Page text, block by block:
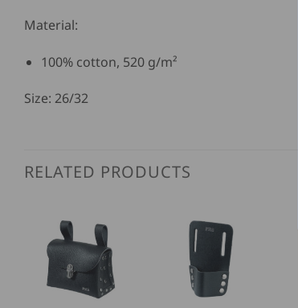
Material:
100% cotton, 520 g/m²
Size: 26/32
RELATED PRODUCTS